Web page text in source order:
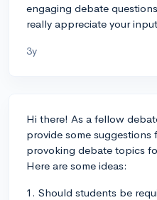
engaging debate
really appreciate your
3y
Hi there! As a fellow
provide some
provoking debate topics
Here are some ideas:
1. Should students be